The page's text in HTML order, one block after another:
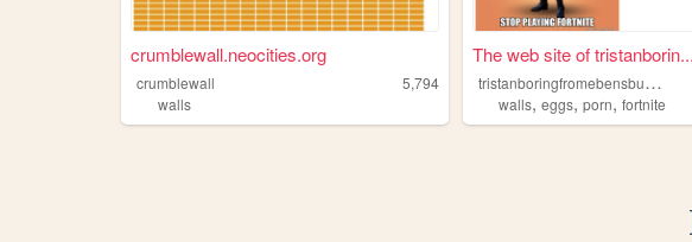
crumblewall.neocities.org
crumblewall
5,794
walls
The web site of tristanborin...
t
ristanboringfromebensburgpa
walls,eggs,porn,fortnite